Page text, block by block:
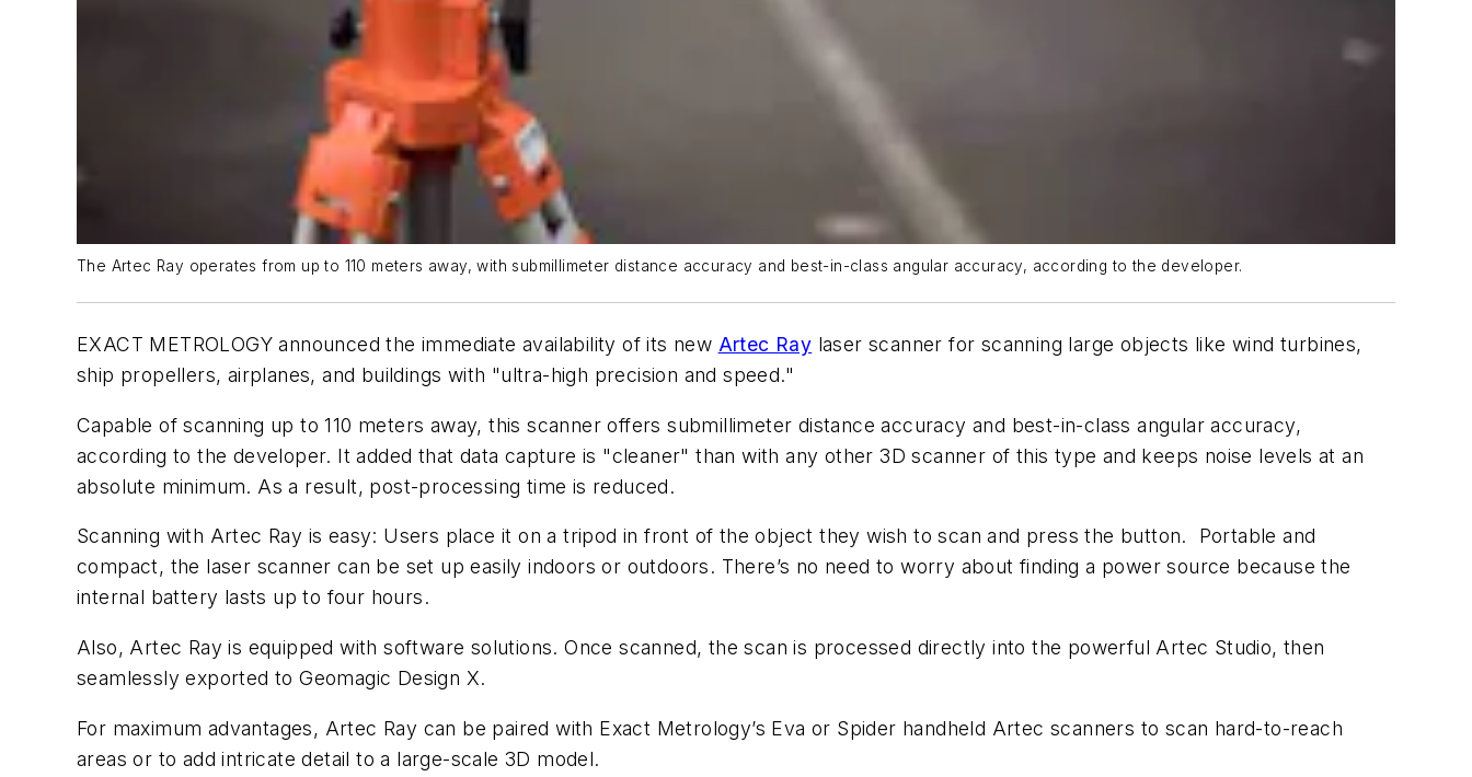
The Artec Ray operates from up to 110 meters away, with submillimeter distance accuracy and best-in-class angular accuracy, according to the developer.
EXACT METROLOGY announced the immediate availability of its new Artec Ray laser scanner for scanning large objects like wind turbines,
ship propellers, airplanes, and buildings with "ultra-high precision and speed."
Capable of scanning up to 110 meters away, this scanner offers submillimeter distance accuracy and best-in-class angular accuracy,
according to the developer. It added that data capture is "cleaner" than with any other 3D scanner of this type and keeps noise levels at an
absolute minimum. As a result, post-processing time is reduced.
Scanning with Artec Ray is easy: Users place it on a tripod in front of the object they wish to scan and press the button. Portable and
compact, the laser scanner can be set up easily indoors or outdoors. There’s no need to worry about finding a power source because the
internal battery lasts up to four hours.
Also, Artec Ray is equipped with software solutions. Once scanned, the scan is processed directly into the powerful Artec Studio, then
seamlessly exported to Geomagic Design X.
For maximum advantages, Artec Ray can be paired with Exact Metrology’s Eva or Spider handheld Artec scanners to scan hard-to-reach
areas or to add intricate detail to a large-scale 3D model.